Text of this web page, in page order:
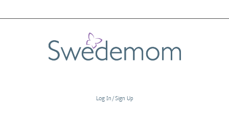
Log In/Sign Up